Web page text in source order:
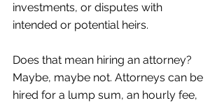
investments, or disputes with
intended or potential heirs.
Does that mean hiring an attorney?
Maybe, maybe not. Attorneys can be
hired for a lump sum, an hourly fee,